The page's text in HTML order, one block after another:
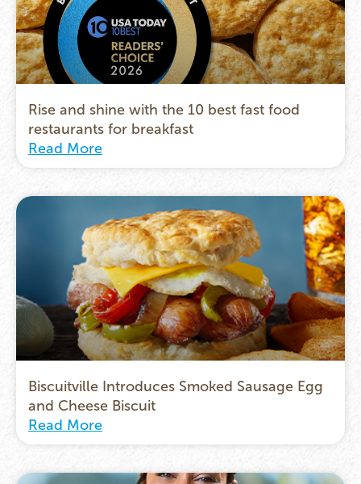
Rise and shine with the 10 best fast food
restaurants for breakfast
Read More
Biscuitville Introduces Smoked Sausage Egg
and Cheese Biscuit
Read More